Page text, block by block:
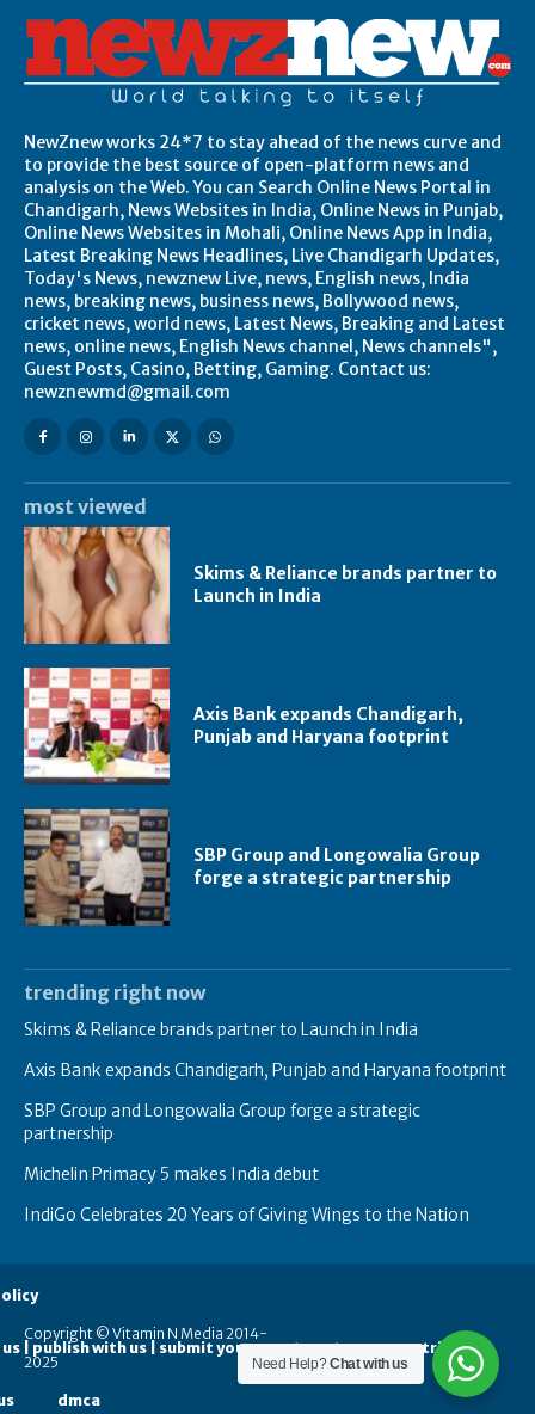
NewZnew works 24*7 to stay ahead of the news curve and
to provide the best source of open-platform news and
analysis on the Web. You can Search Online News Portal in
Chandigarh, News Websites in India, Online News in Punjab,
Online News Websites in Mohali, Online News App in India,
Latest Breaking News Headlines, Live Chandigarh Updates,
Today's News, newznew Live, news, English news, India
news, breaking news, business news, Bollywood news,
cricket news, world news, Latest News, Breaking and Latest
news, online news, English News channel, News channels",
Guest Posts, Casino, Betting, Gaming. Contact us:
newznewmd@gmail.com
most viewed
Skims & Reliance brands partner to
Launch in India
Axis Bank expands Chandigarh,
Punjab and Haryana footprint
SBP Group and Longowalia Group
forge a strategic partnership
trending right now
Skims & Reliance brands partner to Launch in India
Axis Bank expands Chandigarh, Punjab and Haryana footprint
SBP Group and Longowalia Group forge a strategic
partnership
Michelin Primacy 5 makes India debut
IndiGo Celebrates 20 Years of Giving Wings to the Nation
Copyright © Vitamin N Media 2014-
2025
| publish with us | submit your guest posts contribute
dmca
Need Help?Chat with us